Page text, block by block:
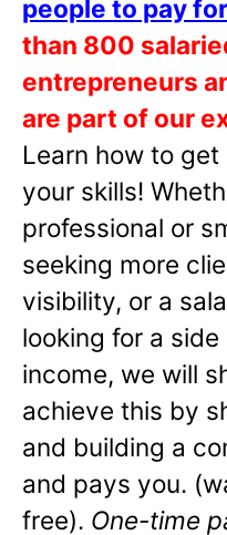
people to pay
than 800
entrepreneurs
are part of our
Learn how to
your skills!
professional or
seeking more
visibility, or a
looking for a
income, we will
achieve this by
and building a
and pays you.
free). One-time